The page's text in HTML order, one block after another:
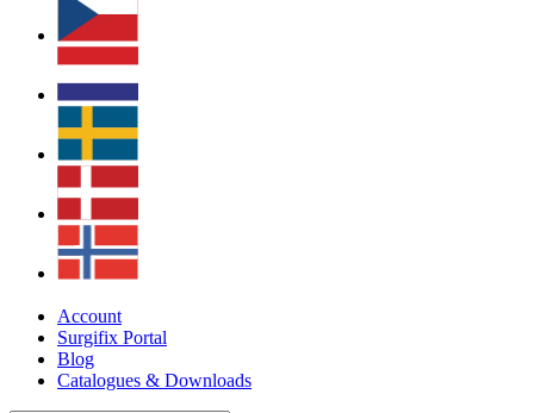
Account
Surgifix Portal
Blog
Catalogues & Downloads